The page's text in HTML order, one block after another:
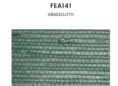
FEA141
GRASSCLOTH